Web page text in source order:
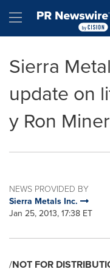
Hamburger
Sierra
update on
y Ron
NEWS PROVIDED BY
Sierra Metals Inc.
Jan 25, 2013, 17:38 ET
/NOT FOR